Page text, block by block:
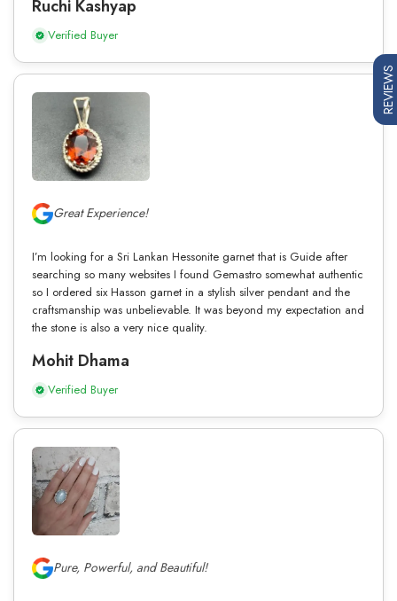
Ruchi Kashyap
Verified Buyer
Great Experience!
I’m looking for a Sri Lankan Hessonite garnet that is Guide after
searching so many websites I found Gemastro somewhat authentic
so I ordered six Hasson garnet in a stylish silver pendant and the
craftsmanship was unbelievable. It was beyond my expectation and
the stone is also a very nice quality.
Mohit Dhama
Verified Buyer
Pure, Powerful, and Beautiful!
REVIEWS